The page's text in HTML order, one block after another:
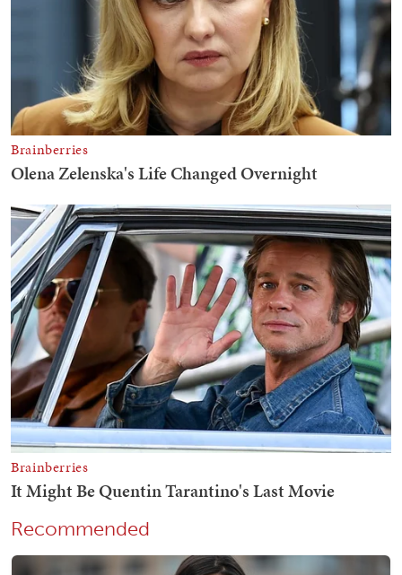
Recommended